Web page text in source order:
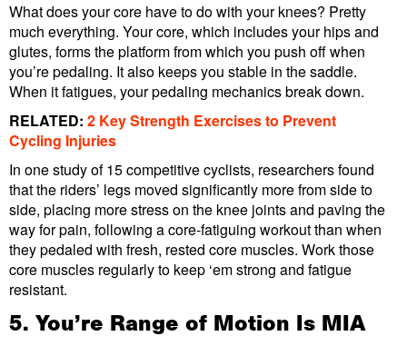
What does your core have to do with your knees? Pretty
much everything. Your core, which includes your hips and
glutes, forms the platform from which you push off when
you’re pedaling. It also keeps you stable in the saddle.
When it fatigues, your pedaling mechanics break down.
RELATED: 2 Key Strength Exercises to Prevent
Cycling Injuries
In one study of 15 competitive cyclists, researchers found
that the riders’ legs moved significantly more from side to
side, placing more stress on the knee joints and paving the
way for pain, following a core-fatiguing workout than when
they pedaled with fresh, rested core muscles. Work those
core muscles regularly to keep ‘em strong and fatigue
resistant.
5. You’re Range of Motion Is MIA